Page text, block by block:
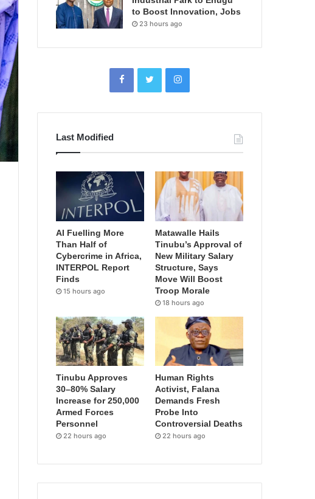
to Boost Innovation, Jobs
23 hours ago
Last Modified
AI Fuelling More
Than Half of
Cybercrime in Africa,
INTERPOL Report
Finds
15 hours ago
Matawalle Hails
Tinubu’s Approval of
New Military Salary
Structure, Says
Move Will Boost
Troop Morale
18 hours ago
Tinubu Approves
30–80% Salary
Increase for 250,000
Armed Forces
Personnel
22 hours ago
Human Rights
Activist, Falana
Demands Fresh
Probe Into
Controversial Deaths
22 hours ago